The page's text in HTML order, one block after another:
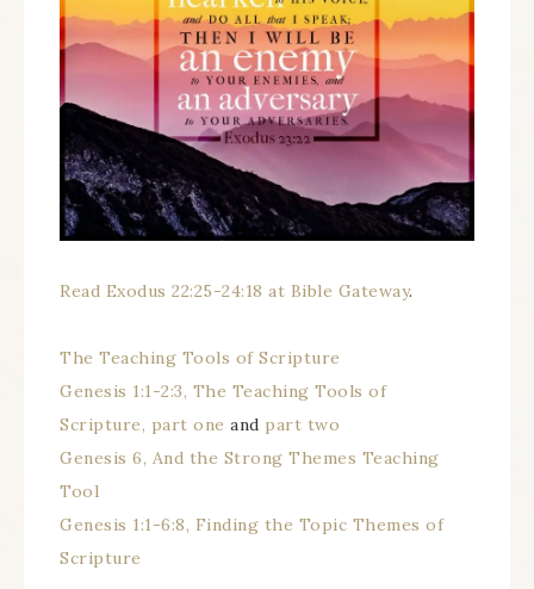
Read Exodus 22:25-24:18 at Bible Gateway.
The Teaching Tools of Scripture
Genesis 1:1-2:3, The Teaching Tools of
Scripture, part one and part two
Genesis 6, And the Strong Themes Teaching
Tool
Genesis 1:1-6:8, Finding the Topic Themes of
Scripture